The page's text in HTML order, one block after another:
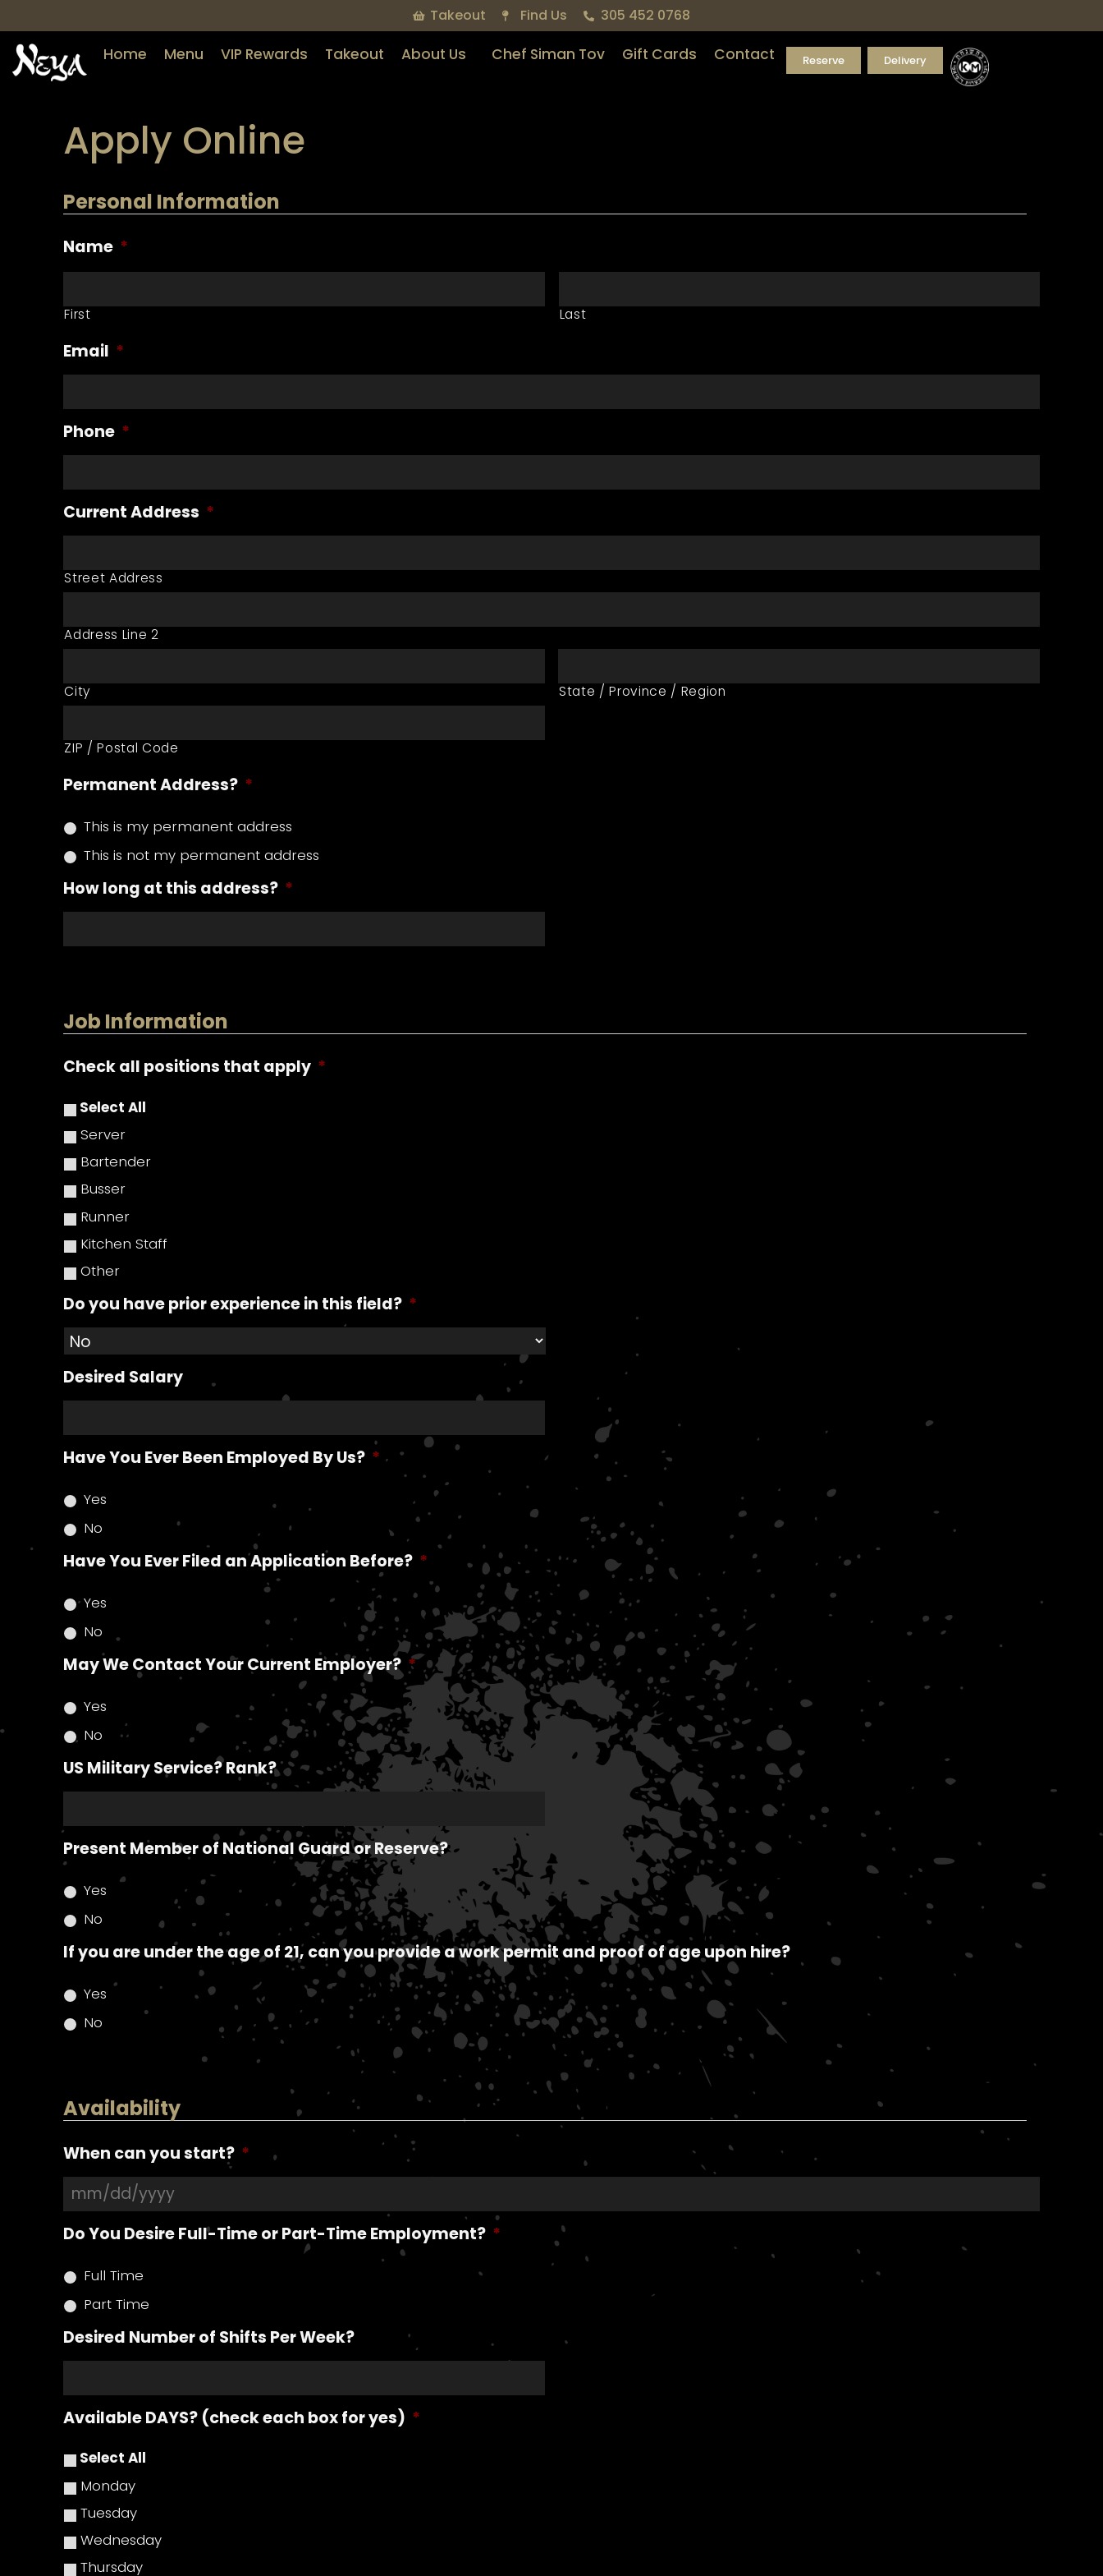
Takeout Find Us 305 452 0768
Home Menu VIP Rewards Takeout About Us Chef Siman Tov Gift Cards Contact Reserve Delivery
Apply Online
Personal Information
Name *
First Last
Email *
Phone *
Current Address *
Street Address
Address Line 2
City State / Province / Region
ZIP / Postal Code
Permanent Address? *
This is my permanent address
This is not my permanent address
How long at this address? *
Job Information
Check all positions that apply *
Select All
Server
Bartender
Busser
Runner
Kitchen Staff
Other
Do you have prior experience in this field? *
Desired Salary
Have You Ever Been Employed By Us? *
Yes
No
Have You Ever Filed an Application Before? *
Yes
No
May We Contact Your Current Employer? *
Yes
No
US Military Service? Rank?
Present Member of National Guard or Reserve?
Yes
No
If you are under the age of 21, can you provide a work permit and proof of age upon hire?
Yes
No
Availability
When can you start? *
Do You Desire Full-Time or Part-Time Employment? *
Full Time
Part Time
Desired Number of Shifts Per Week?
Available DAYS? (check each box for yes) *
Select All
Monday
Tuesday
Wednesday
Thursday